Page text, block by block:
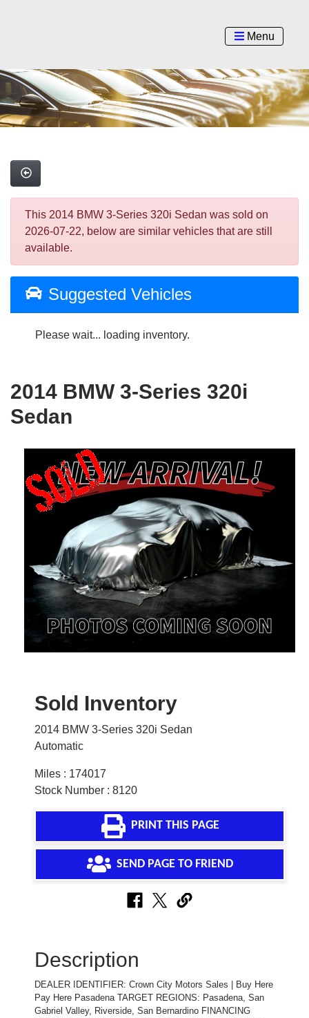
Menu
This 2014 BMW 3-Series 320i Sedan was sold on
2026-07-22, below are similar vehicles that are still
available.
Suggested Vehicles
Please wait... loading inventory.
2014 BMW 3-Series 320i
Sedan
Sold Inventory
2014 BMW 3-Series 320i Sedan
Automatic
Miles : 174017
Stock Number : 8120
PRINT THIS PAGE
SEND PAGE TO FRIEND
Description
DEALER IDENTIFIER: Crown City Motors Sales | Buy Here
Pay Here Pasadena TARGET REGIONS: Pasadena, San
Gabriel Valley, Riverside, San Bernardino FINANCING